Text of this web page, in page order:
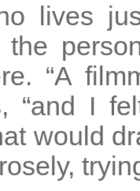
lives
“A
“and I
would